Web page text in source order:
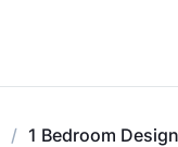
1 Bedroom